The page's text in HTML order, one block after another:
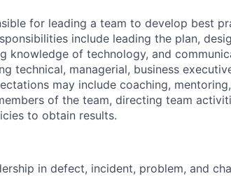
for leading a team to develop best
include leading the plan,
knowledge of technology, and
technical, managerial, business
may include coaching,
of the team, directing team
to obtain results.
in defect, incident, problem, and